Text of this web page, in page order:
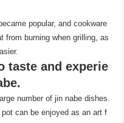
popular, and cookware
from burning when grilling, as
taste and experie
number of jin nabe dishes.
can be enjoyed as an art f